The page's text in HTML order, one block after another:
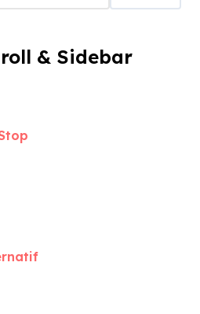
& Sidebar